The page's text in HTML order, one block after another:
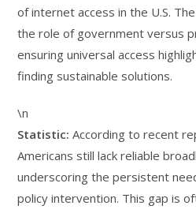
of internet access in the U.S.
the role of government versus
ensuring universal access
finding sustainable solutions.
\n
Statistic: According to recent
Americans still lack reliable
underscoring the persistent
policy intervention. This gap is